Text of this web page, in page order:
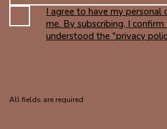
I agree to have my
me. By subscribing, I
understood the "privacy
All fields are required